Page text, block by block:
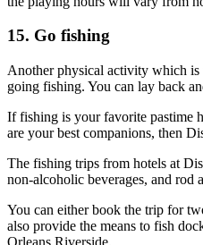
15. Go fishing
Another physical activity which
going fishing. You can lay back
If fishing is your favorite pastime
are your best companions, then
The fishing trips from hotels at
non-alcoholic beverages, and rod
You can either book the trip for
also provide the means to fish